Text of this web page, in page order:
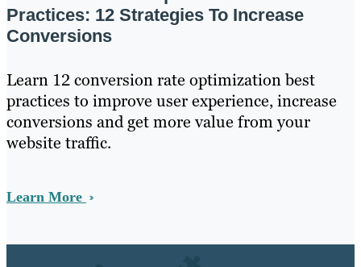
Practices: 12 Strategies To Increase
Conversions
Learn 12 conversion rate optimization best
practices to improve user experience, increase
conversions and get more value from your
website traffic.
Learn More